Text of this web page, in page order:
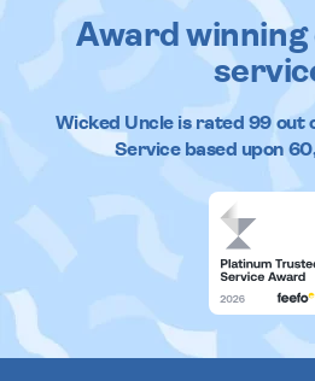
Award
Wicked Uncleis rated 99out
Service based upon